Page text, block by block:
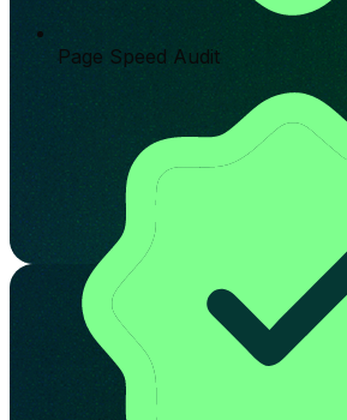
Page Speed Audit